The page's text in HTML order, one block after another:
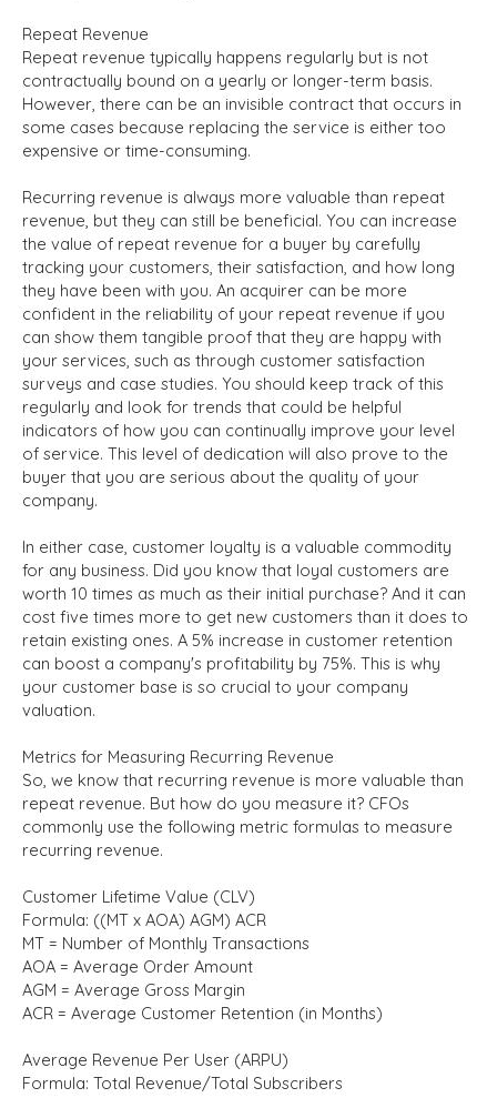
Repeat Revenue
Repeat revenue typically happens regularly but is not
contractually bound on a yearly or longer-term basis.
However, there can be an invisible contract that occurs in
some cases because replacing the service is either too
expensive or time-consuming.
Recurring revenue is always more valuable than repeat
revenue, but they can still be beneficial. You can increase
the value of repeat revenue for a buyer by carefully
tracking your customers, their satisfaction, and how long
they have been with you. An acquirer can be more
confident in the reliability of your repeat revenue if you
can show them tangible proof that they are happy with
your services, such as through customer satisfaction
surveys and case studies. You should keep track of this
regularly and look for trends that could be helpful
indicators of how you can continually improve your level
of service. This level of dedication will also prove to the
buyer that you are serious about the quality of your
company.
In either case, customer loyalty is a valuable commodity
for any business. Did you know that loyal customers are
worth 10 times as much as their initial purchase? And it can
cost five times more to get new customers than it does to
retain existing ones. A 5% increase in customer retention
can boost a company's profitability by 75%. This is why
your customer base is so crucial to your company
valuation.
Metrics for Measuring Recurring Revenue
So, we know that recurring revenue is more valuable than
repeat revenue. But how do you measure it? CFOs
commonly use the following metric formulas to measure
recurring revenue.
Customer Lifetime Value (CLV)
Formula: ((MT x AOA) AGM) ACR
MT = Number of Monthly Transactions
AOA = Average Order Amount
AGM = Average Gross Margin
ACR = Average Customer Retention (in Months)
Average Revenue Per User (ARPU)
Formula: Total Revenue/Total Subscribers